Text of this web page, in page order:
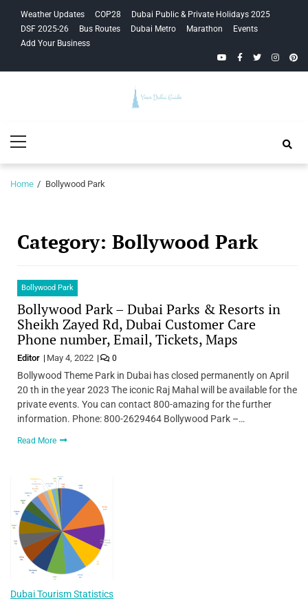
navigation
content
Weather Updates COP28
Dubai Public & Private Holidays 2025
DSF 2025-26
Bus Routes Dubai Metro Marathon
Events
Add Your Business
YouTubeFacebook
Twitter
Guide
Menu
Home Bollywood Park
Category: Bollywood Park
Bollywood Park
Bollywood Park – Dubai Parks & Resorts in
Sheikh Zayed Rd, Dubai Customer Care
Phone number, Email, Tickets, Maps
Editor May 4, 2022 0
Bollywood Theme Park in Dubai has closed permanently on April
20 th in the year 2023 The iconic Raj Mahal will be available for the
private events. You can contact 800-amazing for the further
information. Phone: 800-2629464 Bollywood Park –…
Read More
Dubai Tourism Statistics